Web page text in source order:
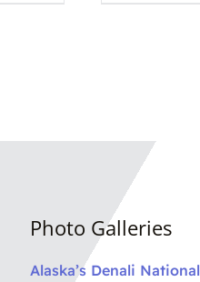
Photo Galleries
Alaska’s Denali National